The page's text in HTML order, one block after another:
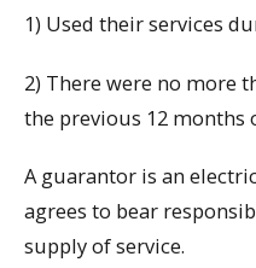
1) Used their services
2) There were no more
the previous 12 months
A guarantor is an
agrees to bear
supply of service.